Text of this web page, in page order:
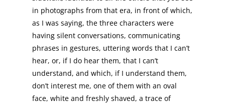
in photographs from that era, in front of which,
as I was saying, the three characters were
having silent conversations, communicating
phrases in gestures, uttering words that I can’t
hear, or, if I do hear them, that I can’t
understand, and which, if I understand them,
don’t interest me, one of them with an oval
face, white and freshly shaved, a trace of